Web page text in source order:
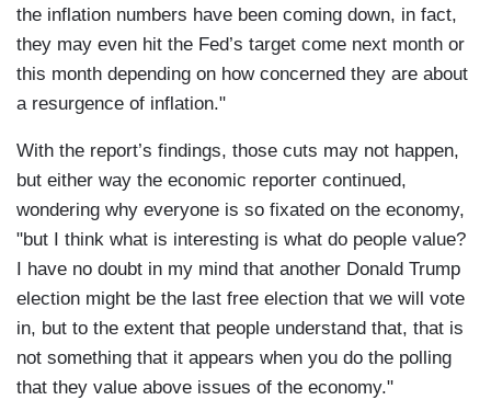
the inflation numbers have been coming down, in fact,
they may even hit the Fed’s target come next month or
this month depending on how concerned they are about
a resurgence of inflation."
With the report’s findings, those cuts may not happen,
but either way the economic reporter continued,
wondering why everyone is so fixated on the economy,
"but I think what is interesting is what do people value?
I have no doubt in my mind that another Donald Trump
election might be the last free election that we will vote
in, but to the extent that people understand that, that is
not something that it appears when you do the polling
that they value above issues of the economy."